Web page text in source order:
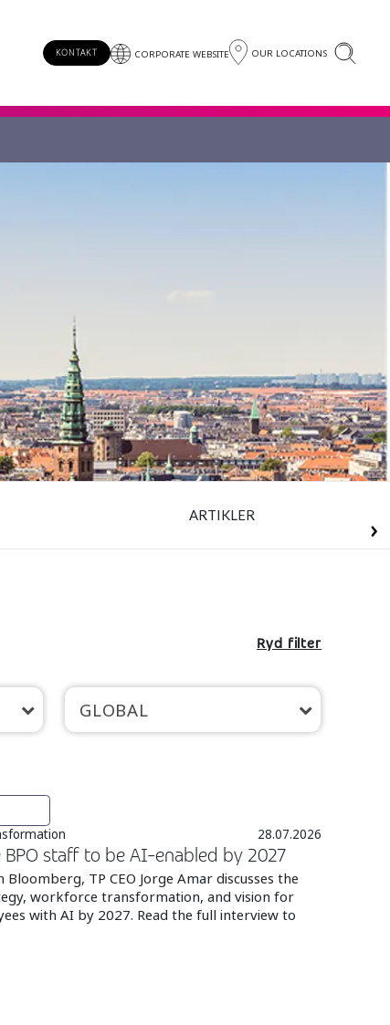
KONTAKT CORPORATE WEBSITE OUR LOCATIONS
ARTIKLER
Ryd filter
GLOBAL
28.07.2026
BPO staff to be AI-enabled by 2027
TP CEO Jorge Amar discusses the
workforce transformation, and vision for
with AI by 2027. Read the full interview to